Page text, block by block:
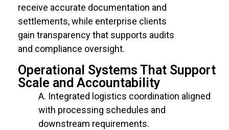
receive accurate documentation and
settlements, while enterprise clients
gain transparency that supports audits
and compliance oversight.
Operational Systems That Support
Scale and Accountability
Integrated logistics coordination aligned
with processing schedules and
downstream requirements.